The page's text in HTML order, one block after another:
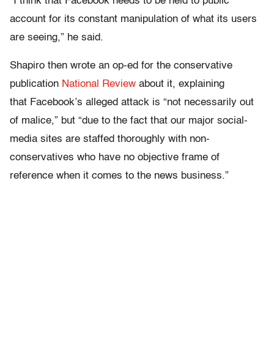
account for its constant manipulation of what its users
are seeing,” he said.
Shapiro then wrote an op-ed for the conservative
publication National Review about it, explaining
that Facebook’s alleged attack is “not necessarily out
of malice,” but “due to the fact that our major social-
media sites are staffed thoroughly with non-
conservatives who have no objective frame of
reference when it comes to the news business.”